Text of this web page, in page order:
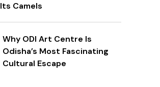
Its Camels
Why ODI Art Centre Is
Odisha’s Most Fascinating
Cultural Escape